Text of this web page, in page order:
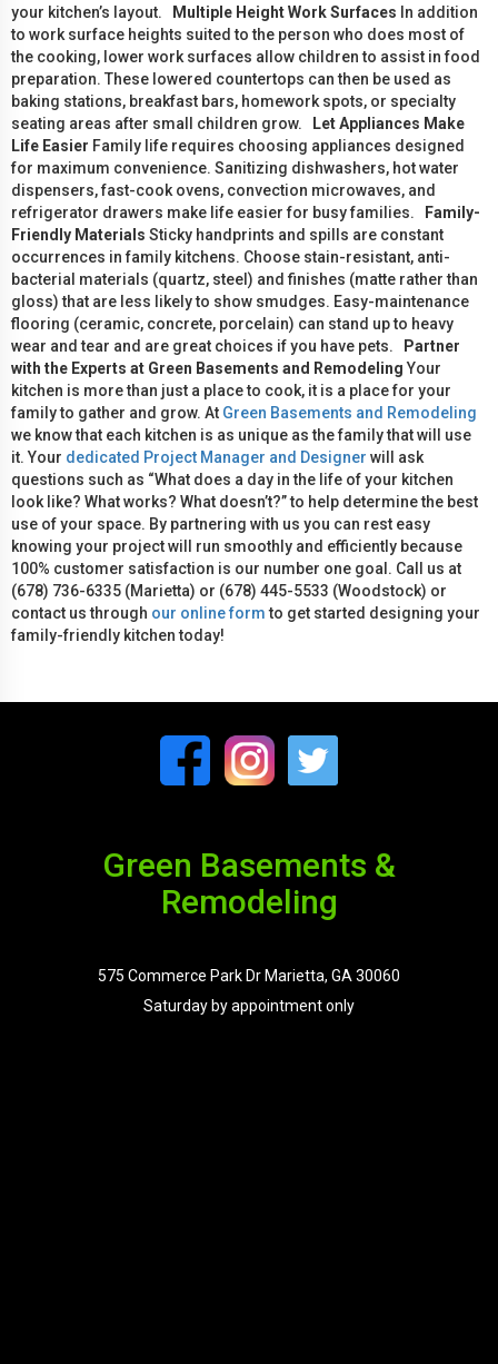
your kitchen’s layout.
Multiple Height Work Surfaces In addition
to work surface heights suited to the person who does most of
the cooking, lower work surfaces allow children to assist in food
preparation. These lowered countertops can then be used as
baking stations, breakfast bars, homework spots, or specialty
seating areas after small children grow.
Let Appliances Make
Life Easier Family life requires choosing appliances designed
for maximum convenience. Sanitizing dishwashers, hot water
dispensers, fast-cook ovens, convection microwaves, and
refrigerator drawers make life easier for busy families.
Family-
Friendly Materials Sticky handprints and spills are constant
occurrences in family kitchens. Choose stain-resistant, anti-
bacterial materials (quartz, steel) and finishes (matte rather than
gloss) that are less likely to show smudges. Easy-maintenance
flooring (ceramic, concrete, porcelain) can stand up to heavy
wear and tear and are great choices if you have pets.
Partner
with the Experts at Green Basements and RemodelingYour
kitchen is more than just a place to cook, it is a place for your
family to gather and grow. At Green Basements and Remodeling
we know that each kitchen is as unique as the family that will use
it. Your dedicated Project Manager and Designer will ask
questions such as “What does a day in the life of your kitchen
look like? What works? What doesn’t?” to help determine the best
use of your space. By partnering with us you can rest easy
knowing your project will run smoothly and efficiently because
100% customer satisfaction is our number one goal. Call us at
(678) 736-6335 (Marietta) or (678) 445-5533 (Woodstock) or
contact us through our online formto get started designing your
family-friendly kitchen today!
Green Basements &
Remodeling
575 Commerce Park Dr Marietta, GA 30060
Saturday by appointment only